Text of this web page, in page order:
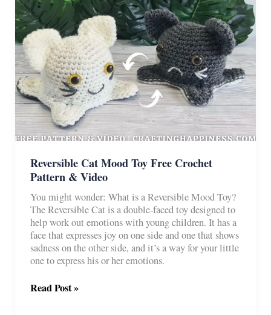
Reversible Cat Mood Toy Free Crochet
Pattern & Video
You might wonder: What is a Reversible Mood Toy?
The Reversible Cat is a double-faced toy designed to
help work out emotions with young children. It has a
face that expresses joy on one side and one that shows
sadness on the other side, and it’s a way for your little
one to express his or her emotions.
Reversible
Read Post »